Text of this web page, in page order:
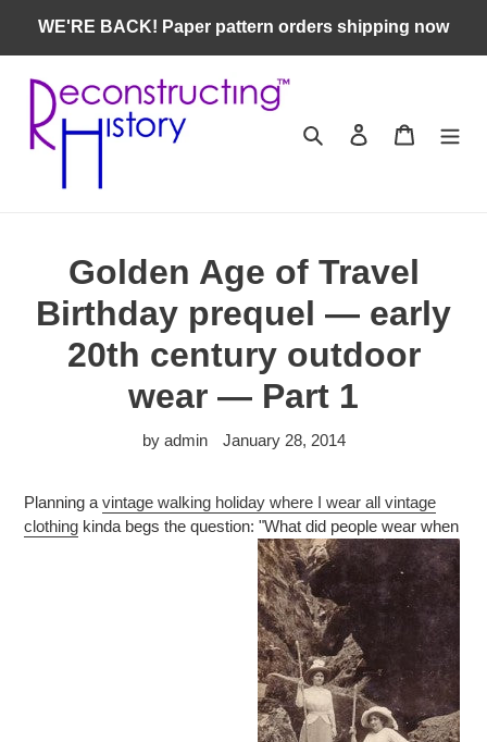
content
WE'RE BACK! Paper pattern orders shipping now
Search Log in Cart
Golden Age of Travel
Birthday prequel — early
20th century outdoor
wear — Part 1
by admin January 28, 2014
Planning a vintage walking holiday where I wear all vintage
clothing kinda begs the question: "What did people wear when